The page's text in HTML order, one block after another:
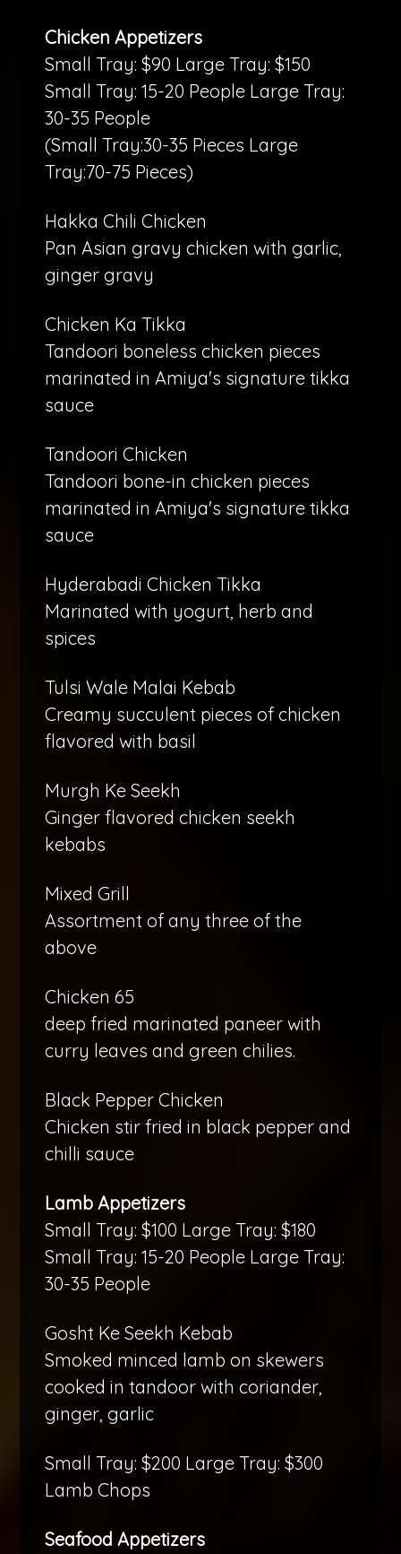
Chicken Appetizers
Small Tray: $90 Large Tray: $150
Small Tray: 15-20 People Large Tray:
30-35 People
(Small Tray:30-35 Pieces Large
Tray:70-75 Pieces)
Hakka Chili Chicken
Pan Asian gravy chicken with garlic,
ginger gravy
Chicken Ka Tikka
Tandoori boneless chicken pieces
marinated in Amiya's signature tikka
sauce
Tandoori Chicken
Tandoori bone-in chicken pieces
marinated in Amiya's signature tikka
sauce
Hyderabadi Chicken Tikka
Marinated with yogurt, herb and
spices
Tulsi Wale Malai Kebab
Creamy succulent pieces of chicken
flavored with basil
Murgh Ke Seekh
Ginger flavored chicken seekh
kebabs
Mixed Grill
Assortment of any three of the
above
Chicken 65
deep fried marinated paneer with
curry leaves and green chilies.
Black Pepper Chicken
Chicken stir fried in black pepper and
chilli sauce
Lamb Appetizers
Small Tray: $100 Large Tray: $180
Small Tray: 15-20 People Large Tray:
30-35 People
Gosht Ke Seekh Kebab
Smoked minced lamb on skewers
cooked in tandoor with coriander,
ginger, garlic
Small Tray: $200 Large Tray: $300
Lamb Chops
Seafood Appetizers